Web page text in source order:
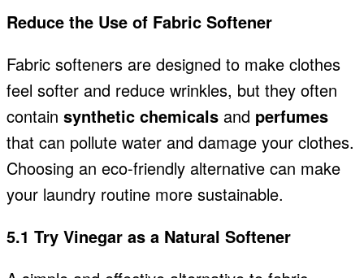
Reduce the Use of Fabric Softener
Fabric softeners are designed to make clothes
feel softer and reduce wrinkles, but they often
contain synthetic chemicals and perfumes
that can pollute water and damage your clothes.
Choosing an eco-friendly alternative can make
your laundry routine more sustainable.
5.1 Try Vinegar as a Natural Softener